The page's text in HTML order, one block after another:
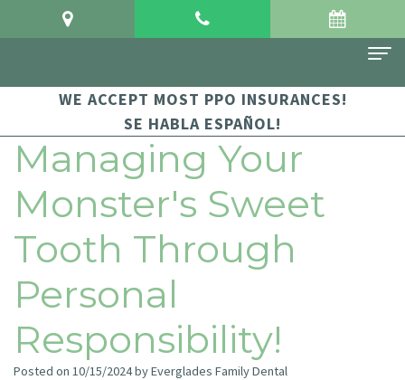
Home
About Us
Meet
Dr.
Crowgey
Meet
Arauz
For Patients
Financial
and
Insurance
Testimonials
Dental Services
Sedation
Dentistry
Dentistry
Contact Us
WE ACCEPT MOST PPO INSURANCES!
SE HABLA ESPAÑOL!
Managing Your
Monster's Sweet
Tooth Through
Personal
Responsibility!
Posted on 10/15/2024 by Everglades Family Dental